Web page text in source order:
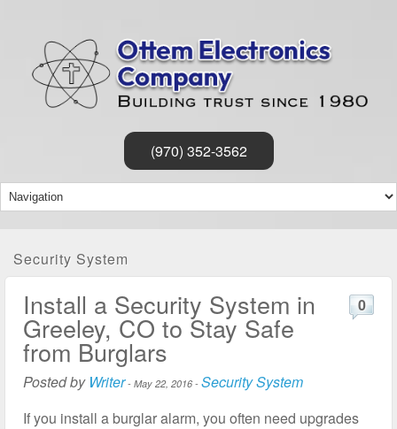
(970) 352-3562
Security System
Install a Security System in
Greeley, CO to Stay Safe
from Burglars
Posted by Writer- May 22, 2016 - Security System
0
If you install a burglar alarm, you often need upgrades